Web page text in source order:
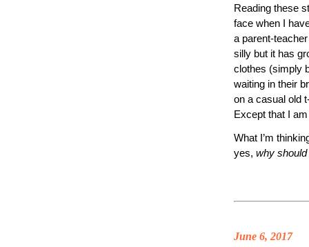
Reading these
face when I
a parent-
silly but it has
clothes (simply
waiting in their
on a casual old
Except that I
What I’m
yes, why
June 6, 2017